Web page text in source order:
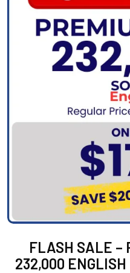
FLASH SALE –
232,000 ENGLISH